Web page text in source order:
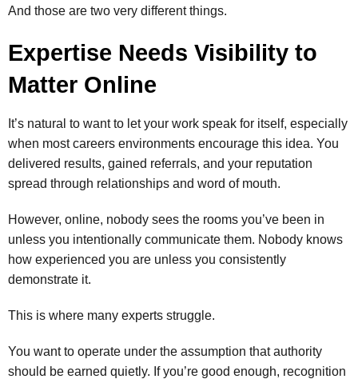
And those are two very different things.
Expertise Needs Visibility to
Matter Online
It’s natural to want to let your work speak for itself, especially
when most careers environments encourage this idea. You
delivered results, gained referrals, and your reputation
spread through relationships and word of mouth.
However, online, nobody sees the rooms you’ve been in
unless you intentionally communicate them. Nobody knows
how experienced you are unless you consistently
demonstrate it.
This is where many experts struggle.
You want to operate under the assumption that authority
should be earned quietly. If you’re good enough, recognition